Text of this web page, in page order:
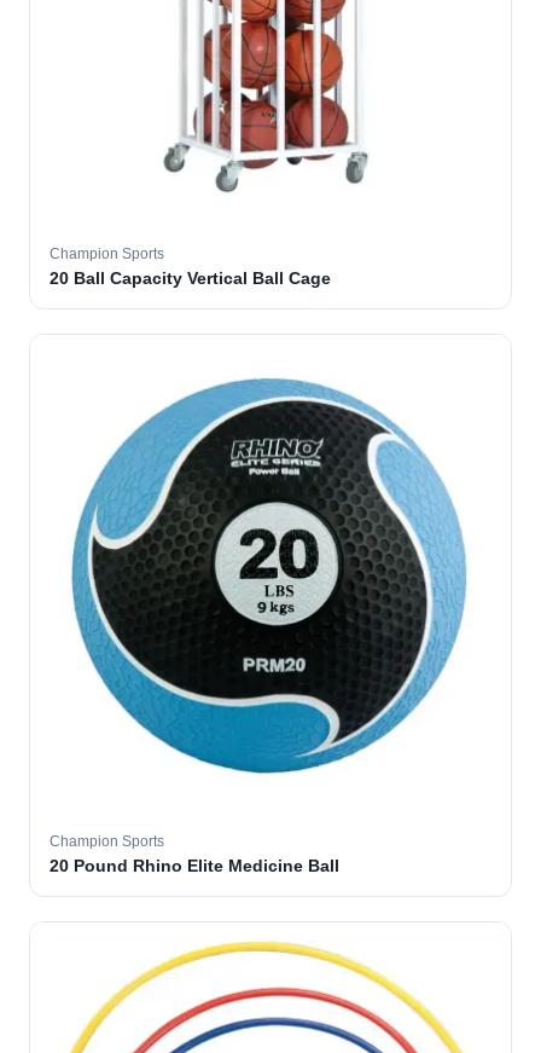
Champion Sports
20 Ball Capacity Vertical Ball Cage
Champion Sports
20 Pound Rhino Elite Medicine Ball